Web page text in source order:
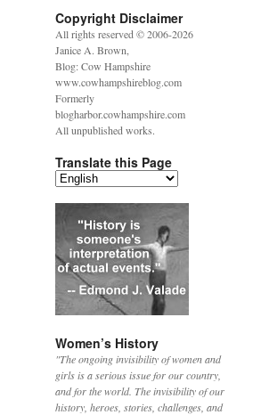
Copyright Disclaimer
All rights reserved © 2006-2026
Janice A. Brown,
Blog: Cow Hampshire
www.cowhampshireblog.com
Formerly
blogharbor.cowhampshire.com
All unpublished works.
Translate this Page
Women’s History
"The ongoing invisibility of women and
girls is a serious issue for our country,
and for the world. The invisibility of our
history, heroes, stories, challenges, and